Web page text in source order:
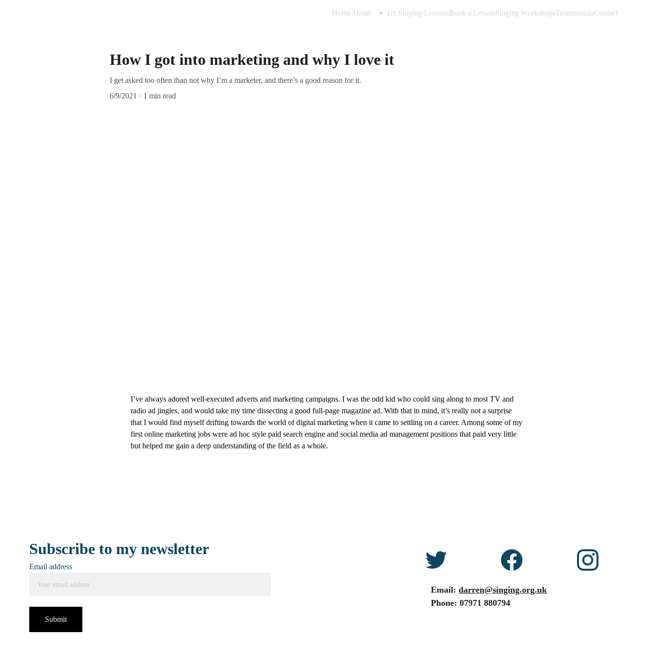
HomeAbout 1:1 Singing LessonsBook a LessonSinging WorkshopsTestimonialsContact
How I got into marketing and why I love it
I get asked too often than not why I’m a marketer, and there’s a good reason for it.
6/9/2021
1 min read
I’ve always adored well-executed adverts and marketing campaigns. I was the odd kid who could sing along to most TV and
radio ad jingles, and would take my time dissecting a good full-page magazine ad. With that in mind, it’s really not a surprise
that I would find myself drifting towards the world of digital marketing when it came to settling on a career. Among some of my
first online marketing jobs were ad hoc style paid search engine and social media ad management positions that paid very little
but helped me gain a deep understanding of the field as a whole.
Subscribe to my newsletter
Email address
Submit
Email: darren@singing.org.uk
Phone: 07971 880794